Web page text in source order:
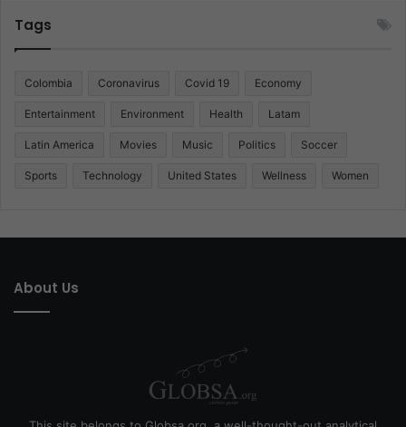
Tags
Colombia Coronavirus Covid 19 Economy
Entertainment Environment Health Latam
Latin America Movies Music Politics Soccer
Sports Technology United States Wellness Women
About Us